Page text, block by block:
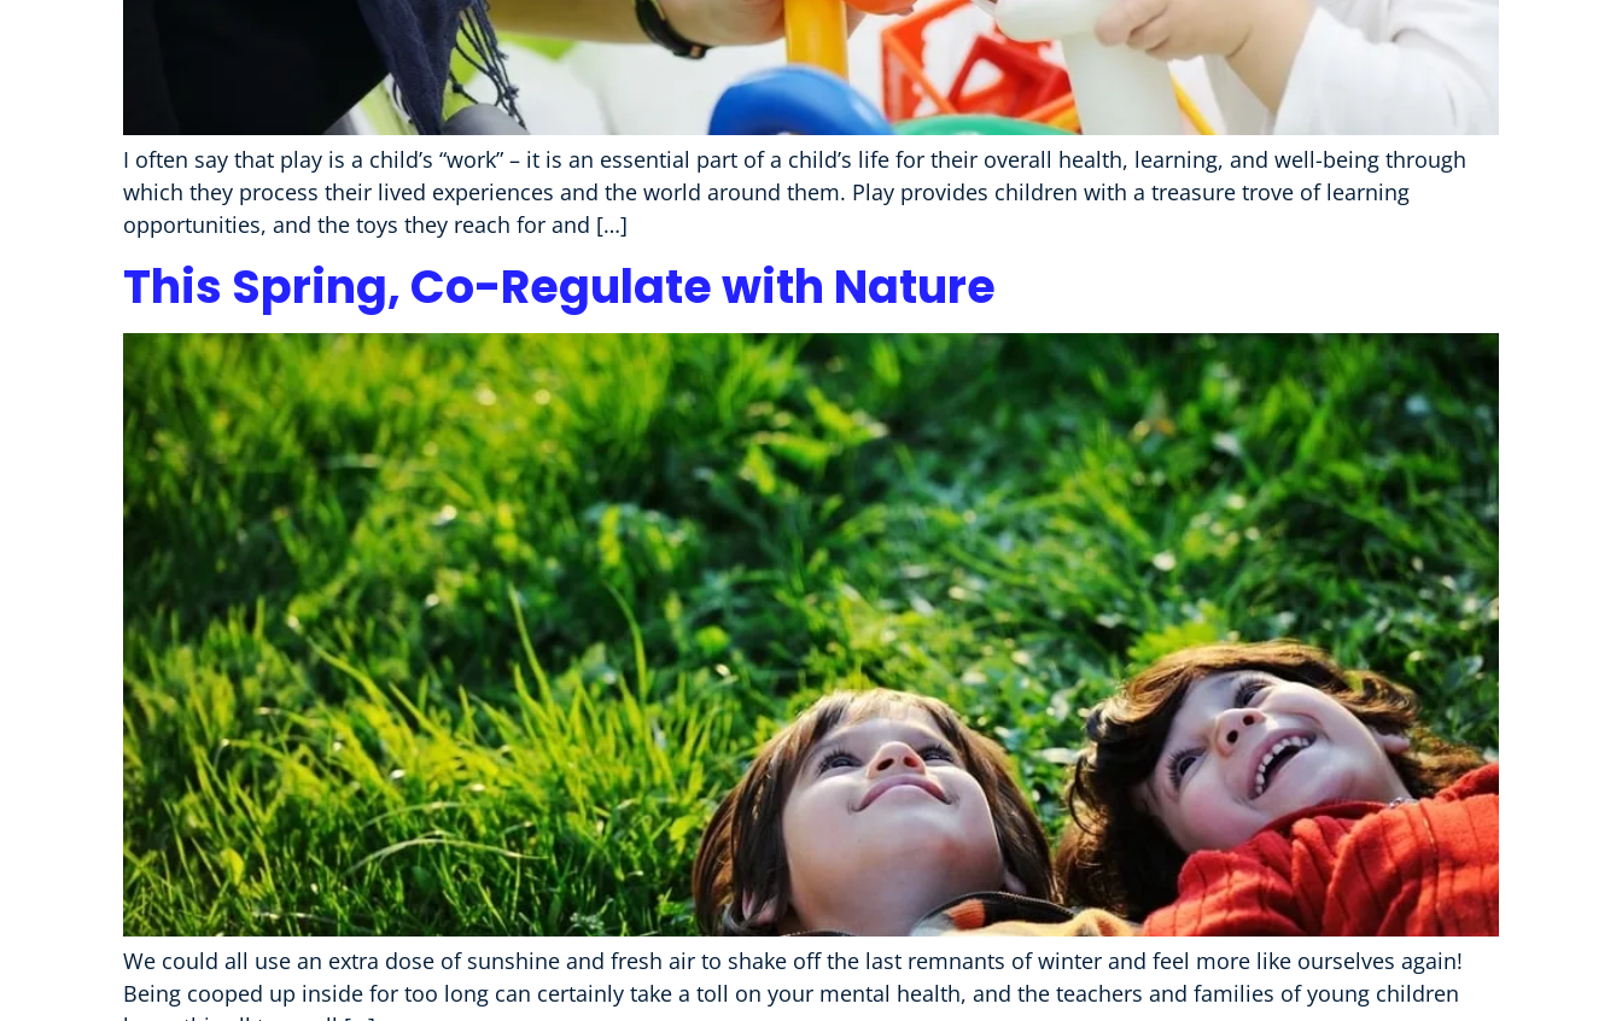
I often say that play is a child’s “work” – it is an essential part of a child’s life for their overall health, learning, and well-being through
which they process their lived experiences and the world around them. Play provides children with a treasure trove of learning
opportunities, and the toys they reach for and […]
This Spring, Co-Regulate with Nature
We could all use an extra dose of sunshine and fresh air to shake off the last remnants of winter and feel more like ourselves again!
Being cooped up inside for too long can certainly take a toll on your mental health, and the teachers and families of young children